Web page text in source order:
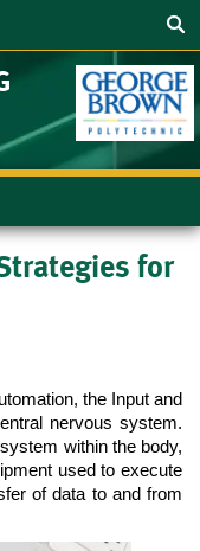
for
the Input and
nervous system.
within the body,
used to execute
of data to and from